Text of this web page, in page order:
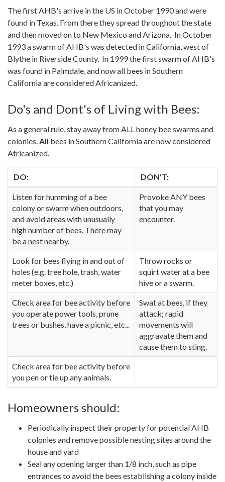
The first AHB's arrive in the US in October 1990 and were
found in Texas. From there they spread throughout the state
and then moved on to New Mexico and Arizona. In October
1993 a swarm of AHB's was detected in California, west of
Blythe in Riverside County. In 1999 the first swarm of AHB's
was found in Palmdale, and now all bees in Southern
California are considered Africanized.
Do's and Dont's of Living with Bees:
As a general rule, stay away from ALL honey bee swarms and
colonies. All bees in Southern California are now considered
Africanized.
DO: DON'T:
Listen for humming of a bee
colony or swarm when outdoors,
and avoid areas with unusually
high number of bees. There may
be a nest nearby.
Provoke ANY bees
that you may
encounter.
Look for bees flying in and out of
holes (e.g. tree hole, trash, water
meter boxes, etc.)
Throw rocks or
squirt water at a bee
hive or a swarm.
Check area for bee activity before
you operate power tools, prune
trees or bushes, have a picnic, etc...
Swat at bees, if they
attack; rapid
movements will
aggravate them and
cause them to sting.
Check area for bee activity before
you pen or tie up any animals.
Homeowners should:
Periodically inspect their property for potential AHB
colonies and remove possible nesting sites around the
house and yard
Seal any opening larger than 1/8 inch, such as pipe
entrances to avoid the bees establishing a colony inside